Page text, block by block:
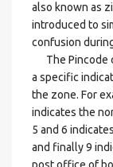
also known as
introduced to
confusion
The Pincode
a specific
the zone. For
indicates the
5 and 6
and finally 9